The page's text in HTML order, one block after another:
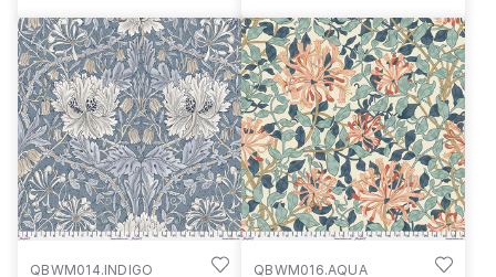
QBWM014.INDIGO QBWM016.AQUA